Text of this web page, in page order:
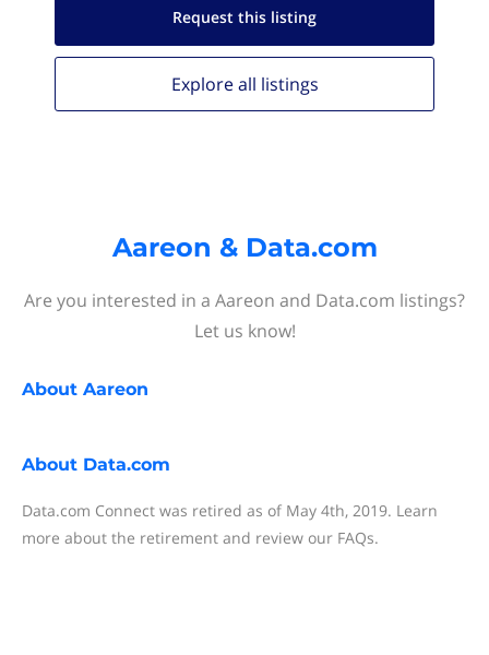
Request this listing
Explore all listings
Aareon & Data.com
Are you interested in a Aareon and Data.com listings?
Let us know!
About Aareon
About Data.com
Data.com Connect was retired as of May 4th, 2019. Learn
more about the retirement and review our FAQs.